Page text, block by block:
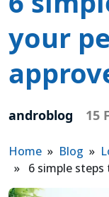
your
androblog 15
Home » Blog »
» 6 simple steps